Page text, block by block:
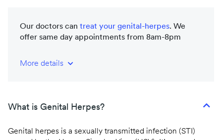
Our doctors can treat your genital-herpes. We
offer same day appointments from 8am-8pm
More details
Instant fit (sick) notes
What is Genital Herpes?
Genital herpes is a sexually transmitted infection (STI)